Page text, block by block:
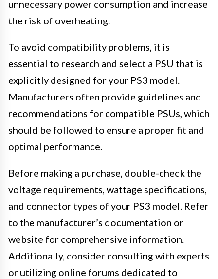
unnecessary power consumption and increase
the risk of overheating.
To avoid compatibility problems, it is
essential to research and select a PSU that is
explicitly designed for your PS3 model.
Manufacturers often provide guidelines and
recommendations for compatible PSUs, which
should be followed to ensure a proper fit and
optimal performance.
Before making a purchase, double-check the
voltage requirements, wattage specifications,
and connector types of your PS3 model. Refer
to the manufacturer’s documentation or
website for comprehensive information.
Additionally, consider consulting with experts
or utilizing online forums dedicated to